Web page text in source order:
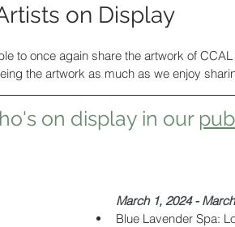
on Display
to once again share the artwork of
the artwork as much as we enjoy
on display in our
March 1, 2024 -
Blue Lavender Spa: